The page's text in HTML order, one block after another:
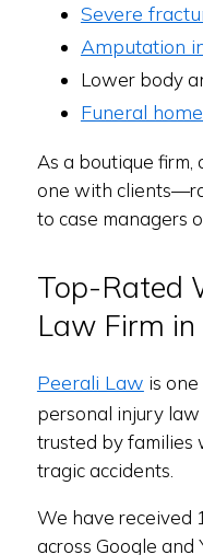
Severe
Amputation
Lower body
Funeral
As a boutique
one with
to case managers
Top-Rated
Law Firm
Peerali Law is
personal injury law
trusted by families
tragic accidents.
We have received
across Google and